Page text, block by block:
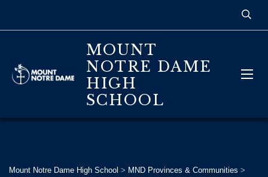
MOUNT
NOTRE DAME
HIGH
SCHOOL
Mount Notre Dame High School > MND Provinces & Communities >